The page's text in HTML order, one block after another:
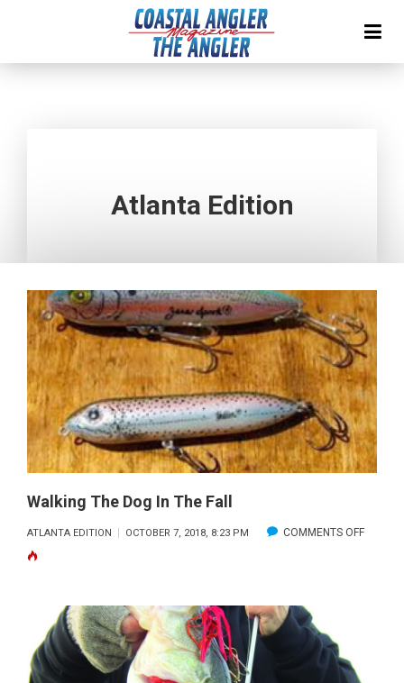
Atlanta Edition
Walking The Dog In The Fall
ATLANTA EDITION OCTOBER 7, 2018, 8:23 PM COMMENTS OFFON